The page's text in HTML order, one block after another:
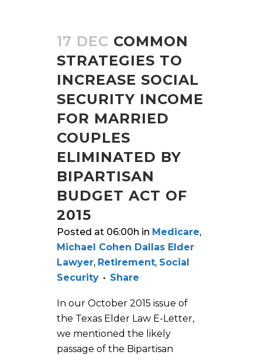
17 DEC COMMON
STRATEGIES TO
INCREASE SOCIAL
SECURITY INCOME
FOR MARRIED
COUPLES
ELIMINATED BY
BIPARTISAN
BUDGET ACT OF
2015
Posted at 06:00h in Medicare,
Michael Cohen Dallas Elder
Lawyer, Retirement, Social
Security
Share
In our October 2015 issue of
the Texas Elder Law E-Letter,
we mentioned the likely
passage of the Bipartisan